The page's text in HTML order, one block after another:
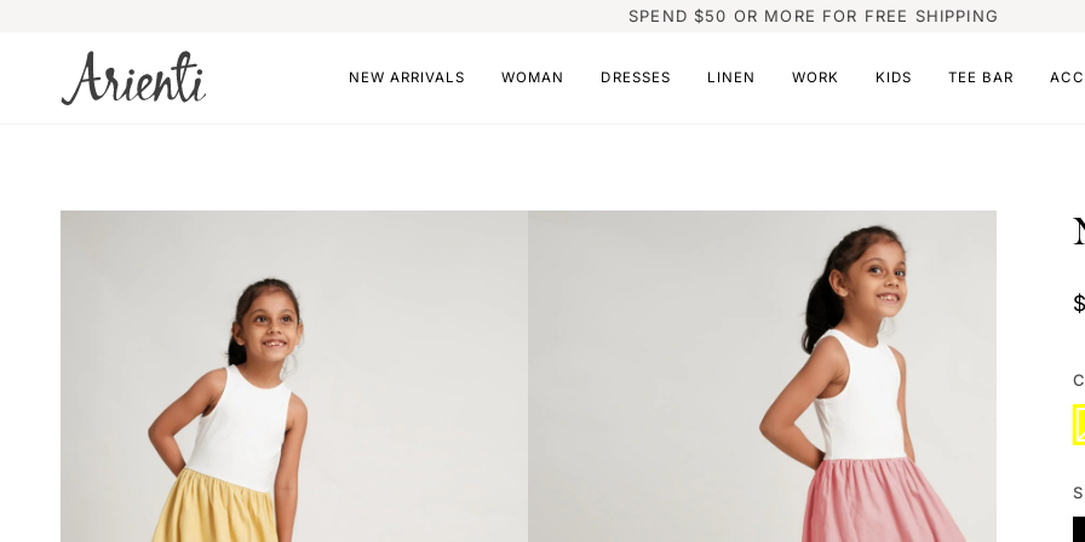
SPEND $50 OR MORE FOR FREE SHIPPING
NEW ARRIVALS WOMAN DRESSES LINEN WORK KIDS TEE BAR